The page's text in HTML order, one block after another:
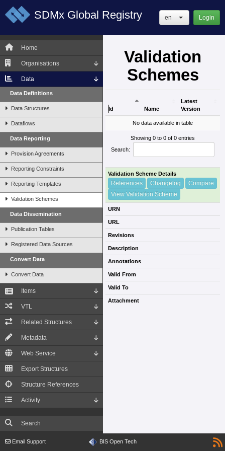
SDMx Global Registry en Login
Home
Organisations
Data
Data Definitions
Data Structures
Dataflows
Data Reporting
Provision Agreements
Reporting Constraints
Reporting Templates
Validation Schemes
Data Dissemination
Publication Tables
Registered Data Sources
Convert Data
Convert Data
Items
VTL
Related Structures
Metadata
Web Service
Export Structures
Structure References
Activity
Search
Validation
Schemes
Id Name
Latest
Version
Latest
No data available in table
Showing 0 to 0 of 0 entries
Search:
Validation Scheme Details
References Changelog
Compare
View Validation Scheme
URN
URL
Revisions
Description
Annotations
Valid From
Valid To
Attachment
Email Support BIS Open Tech